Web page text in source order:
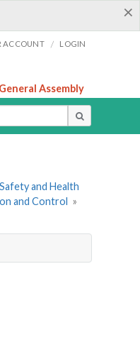
×
ACCOUNT / LOGIN
Assembly
and Health
and Control »